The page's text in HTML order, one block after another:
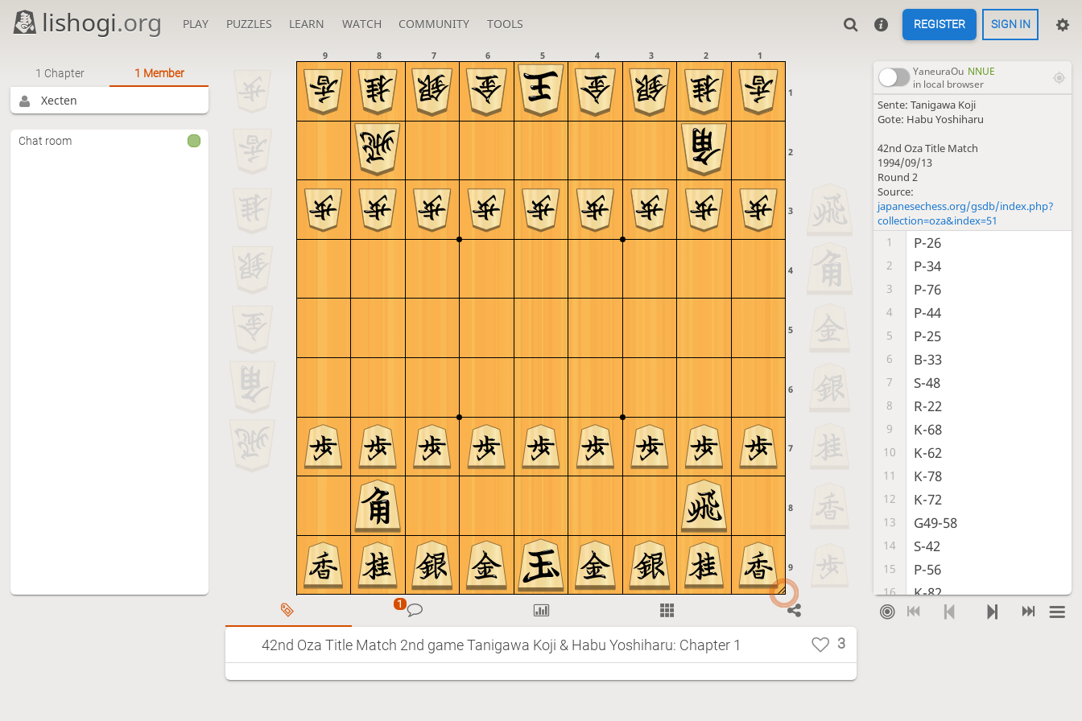
lishogi.org PLAY PUZZLES LEARN WATCH COMMUNITY TOOLS REGISTER SIGN IN
9
8
7
6
5
4
3
2
1
9 8 7 6 5 4 3 2 1
YaneuraOu NNUE
in local browser
Sente: Tanigawa Koji
Gote: Habu Yoshiharu
42nd Oza Title Match
1994/09/13
Round 2
Source:
japanesechess.org/gsdb/index.php?
collection=oza&index=51
1 P-26
2 P-34
3 P-76
4 P-44
5 P-25
6 B-33
7 S-48
8 R-22
9 K-68
10 K-62
11 K-78
12 K-72
13 G49-58
14 S-42
15 P-56
16 K-82
17 P-96
42nd Oza Title Match 2nd game Tanigawa Koji & Habu Yoshiharu: Chapter 1 3
1 Chapter 1 Member
Xecten
Chat room